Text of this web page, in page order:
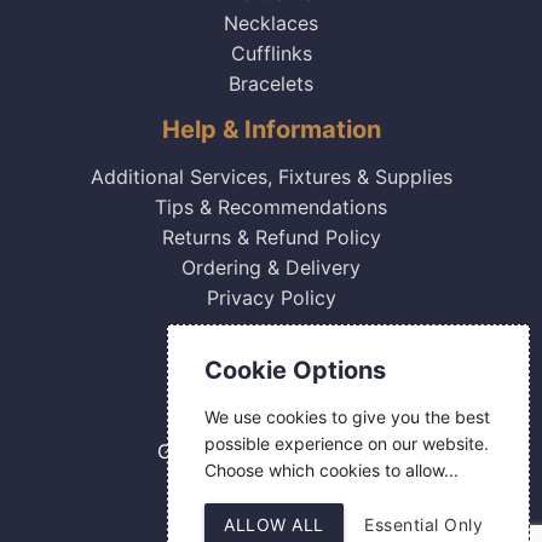
Necklaces
Cufflinks
Bracelets
Help & Information
Additional Services, Fixtures & Supplies
Tips & Recommendations
Returns & Refund Policy
Ordering & Delivery
Privacy Policy
0800 084 2774
18 Hermes Road
Gilmoss Industrial Estate
Liverpool
L11 0ED
Cookie Options
We use cookies to give you the best
possible experience on our website.
Choose which cookies to allow...
Essential Only
ALLOW ALL